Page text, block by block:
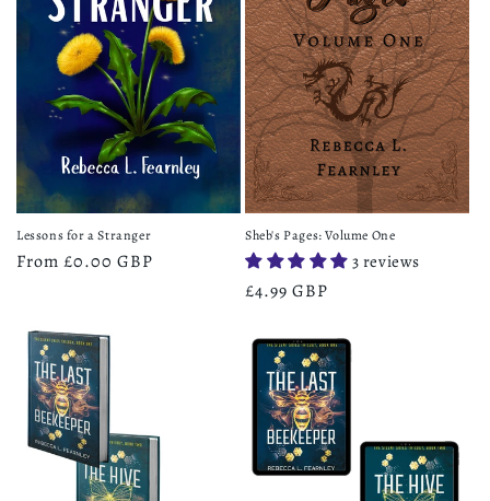
Lessons for a Stranger
Regular
From £0.00 GBP
Sheb's Pages: Volume One
3 reviews
Regular
£4.99 GBP